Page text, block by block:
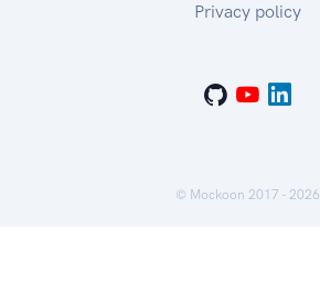
Privacy policy
© Mockoon 2017 - 2026